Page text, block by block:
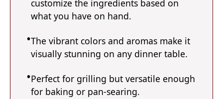
customize the ingredients based on
what you have on hand.
The vibrant colors and aromas make it
visually stunning on any dinner table.
Perfect for grilling but versatile enough
for baking or pan-searing.